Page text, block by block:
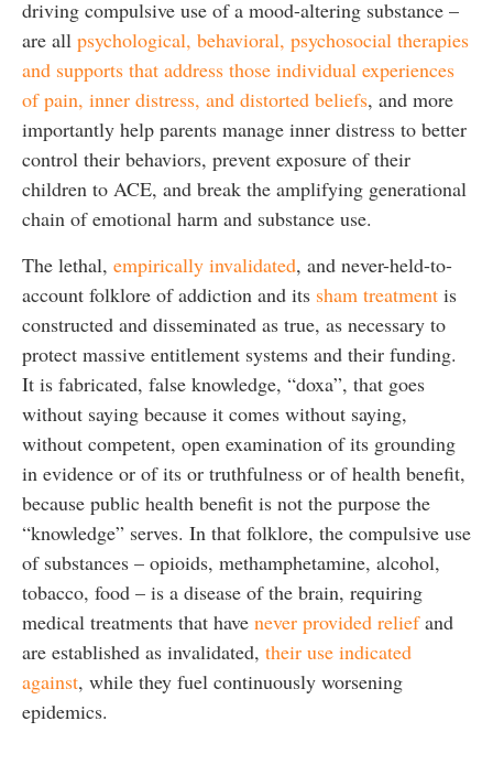
driving compulsive use of a mood-altering substance –
are all psychological, behavioral, psychosocial therapies
and supports that address those individual experiences
of pain, inner distress, and distorted beliefs, and more
importantly help parents manage inner distress to better
control their behaviors, prevent exposure of their
children to ACE, and break the amplifying generational
chain of emotional harm and substance use.
The lethal, empirically invalidated, and never-held-to-
account folklore of addiction and its sham treatment is
constructed and disseminated as true, as necessary to
protect massive entitlement systems and their funding.
It is fabricated, false knowledge, “doxa”, that goes
without saying because it comes without saying,
without competent, open examination of its grounding
in evidence or of its or truthfulness or of health benefit,
because public health benefit is not the purpose the
“knowledge” serves. In that folklore, the compulsive use
of substances – opioids, methamphetamine, alcohol,
tobacco, food – is a disease of the brain, requiring
medical treatments that have never provided reliefand
are established as invalidated, their use indicated
against, while they fuel continuously worsening
epidemics.